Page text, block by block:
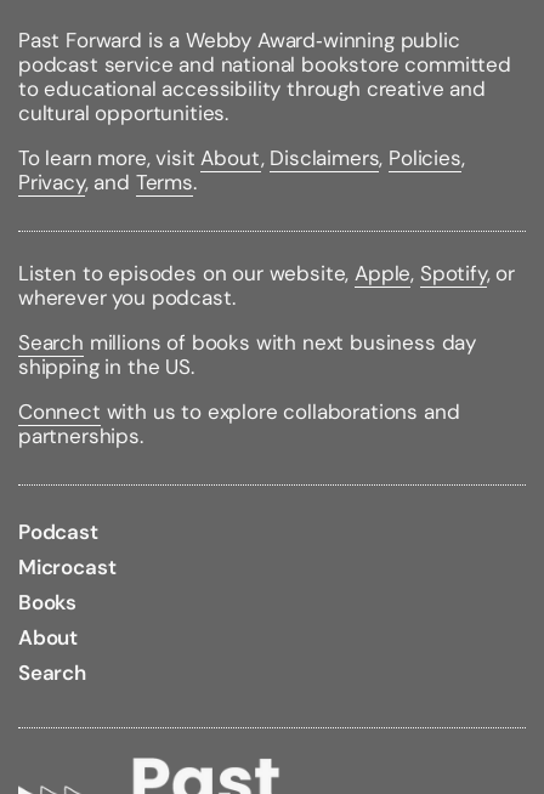
Binding Type:Paperback
Publisher:Gallery Books
Published:10/12/2009
9781439189191
Pages:418
Weight: 0.95lbs
Size:8.00h x 5.00w x 1.10d
Past Forward is a Webby Award‑winning public
podcast service and national bookstore committed
to educational accessibility through creative and
cultural opportunities.
To learn more, visitAbout, Disclaimers, Policies,
Privacy, and Terms.
Listen to episodes on our website,Apple, Spotify, or
wherever you podcast.
Search millions of books with next business day
shipping in the US.
Connect with us to explore collaborations and
partnerships.
Podcast
Microcast
Books
About
Search